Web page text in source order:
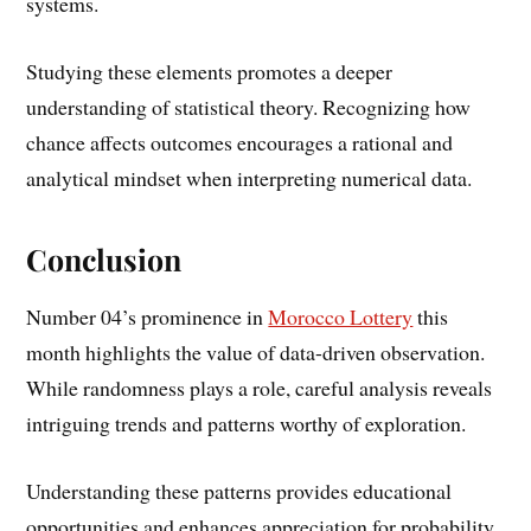
Studying these elements promotes a deeper
understanding of statistical theory. Recognizing how
chance affects outcomes encourages a rational and
analytical mindset when interpreting numerical data.
Conclusion
Number 04’s prominence inMorocco Lotterythis
month highlights the value of data-driven observation.
While randomness plays a role, careful analysis reveals
intriguing trends and patterns worthy of exploration.
Understanding these patterns provides educational